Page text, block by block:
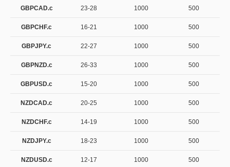
GBPCAD.c 23-28 1000 500
GBPCHF.c 16-21 1000 500
GBPJPY.c 22-27 1000 500
GBPNZD.c 26-33 1000 500
GBPUSD.c 15-20 1000 500
NZDCAD.c 20-25 1000 500
NZDCHF.c 14-19 1000 500
NZDJPY.c 18-23 1000 500
NZDUSD.c 12-17 1000 500